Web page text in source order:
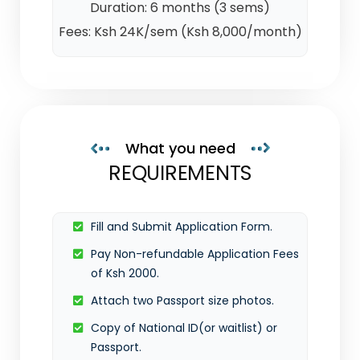
Duration: 6 months (3 sems)
Fees: Ksh 24K/sem (Ksh 8,000/month)
What you need
REQUIREMENTS
Fill and Submit Application Form.
Pay Non-refundable Application Fees
of Ksh 2000.
Attach two Passport size photos.
Copy of National ID(or waitlist) or
Passport.